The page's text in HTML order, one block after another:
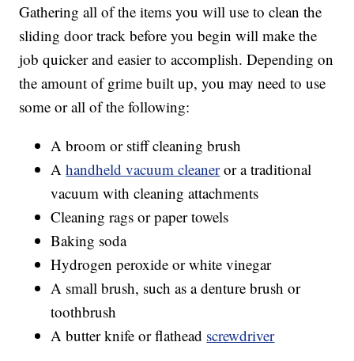
Gathering all of the items you will use to clean the
sliding door track before you begin will make the
job quicker and easier to accomplish. Depending on
the amount of grime built up, you may need to use
some or all of the following:
A broom or stiff cleaning brush
Ahandheld vacuum cleaneror a traditional
vacuum with cleaning attachments
Cleaning rags or paper towels
Baking soda
Hydrogen peroxide or white vinegar
A small brush, such as a denture brush or
toothbrush
A butter knife or flathead screwdriver